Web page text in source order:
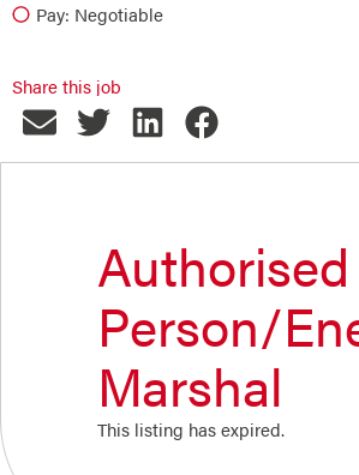
Pay: Negotiable
Share this job
Authorised
Person/
Marshal
This listing has expired.